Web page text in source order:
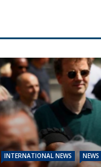
INTERNATIONAL NEWS NEWS